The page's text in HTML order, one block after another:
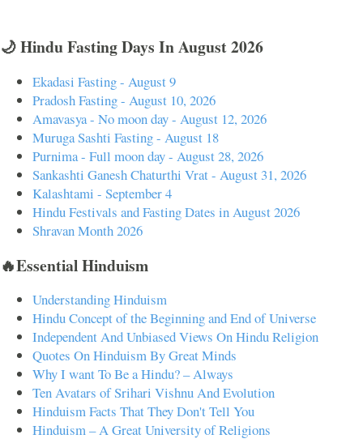
🌙 Hindu Fasting Days In August 2026
Ekadasi Fasting - August 9
Pradosh Fasting - August 10, 2026
Amavasya - No moon day - August 12, 2026
Muruga Sashti Fasting - August 18
Purnima - Full moon day - August 28, 2026
Sankashti Ganesh Chaturthi Vrat - August 31, 2026
Kalashtami - September 4
Hindu Festivals and Fasting Dates in August 2026
Shravan Month 2026
🔥Essential Hinduism
Understanding Hinduism
Hindu Concept of the Beginning and End of Universe
Independent And Unbiased Views On Hindu Religion
Quotes On Hinduism By Great Minds
Why I want To Be a Hindu? – Always
Ten Avatars of Srihari Vishnu And Evolution
Hinduism Facts That They Don't Tell You
Hinduism – A Great University of Religions